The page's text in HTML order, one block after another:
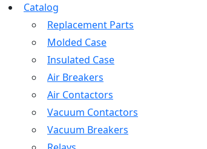
Catalog
Replacement Parts
Molded Case
Insulated Case
Air Breakers
Air Contactors
Vacuum Contactors
Vacuum Breakers